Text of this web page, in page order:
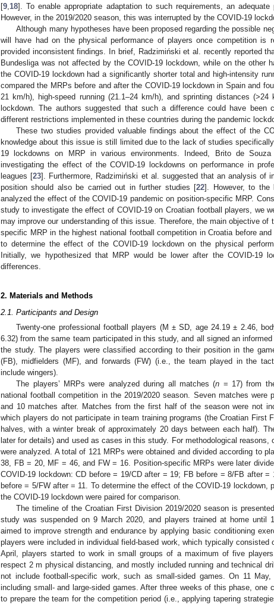
[9 18]. To enable appropriate adaptation to such requirements, an
However, in the 2019/2020 season, this was interrupted by the COVID-19
Although many hypotheses have been proposed regarding the possible
will have had on the physical performance of players once competition is
provided inconsistent findings. In brief, Radzimiński et al. recently reported
Bundesliga was not affected by the COVID-19 lockdown, while on the other
the COVID-19 lockdown had a significantly shorter total and high-intensity
compared the MRPs before and after the COVID-19 lockdown in Spain and
21 km/h), high-speed running (21.1–24 km/h), and sprinting distances
lockdown. The authors suggested that such a difference could have been
different restrictions implemented in these countries during the pandemic
These two studies provided valuable findings about the effect of the
knowledge about this issue is still limited due to the lack of studies
19 lockdowns on MRP in various environments. Indeed, Brito de
investigating the effect of the COVID-19 lockdowns on performance in
leagues [23]. Furthermore, Radzimiński et al. suggested that an analysis of
position should also be carried out in further studies [22]. However, to the
analyzed the effect of the COVID-19 pandemic on position-specific MRP.
study to investigate the effect of COVID-19 on Croatian football players, we
may improve our understanding of this issue. Therefore, the main objective
specific MRP in the highest national football competition in Croatia before
to determine the effect of the COVID-19 lockdown on the physical
Initially, we hypothesized that MRP would be lower after the COVID-19
differences.
2. Materials and Methods
2.1. Participants and Design
Twenty-one professional football players (M ± SD, age 24.19 ± 2.46,
6.32) from the same team participated in this study, and all signed an
the study. The players were classified according to their position in the
(FB), midfielders (MF), and forwards (FW) (i.e., the team played in the
include wingers).
The players’ MRPs were analyzed during all matches (n = 17) from
national football competition in the 2019/2020 season. Seven matches were
and 10 matches after. Matches from the first half of the season were not
which players do not participate in team training programs (the Croatian First
halves, with a winter break of approximately 20 days between each half).
later for details) and used as cases in this study. For methodological reasons,
were analyzed. A total of 121 MRPs were obtained and divided according to
38, FB = 20, MF = 46, and FW = 16. Position-specific MRPs were later
COVID-19 lockdown: CD before = 19/CD after = 19; FB before = 8/FB after
before = 5/FW after = 11. To determine the effect of the COVID-19 lockdown,
the COVID-19 lockdown were paired for comparison.
The timeline of the Croatian First Division 2019/2020 season is
study was suspended on 9 March 2020, and players trained at home until
aimed to improve strength and endurance by applying basic conditioning
players were included in individual field-based work, which typically
April, players started to work in small groups of a maximum of five
respect 2 m physical distancing, and mostly included running and technical
not include football-specific work, such as small-sided games. On 11
including small- and large-sided games. After three weeks of this phase, one
to prepare the team for the competition period (i.e., applying tapering